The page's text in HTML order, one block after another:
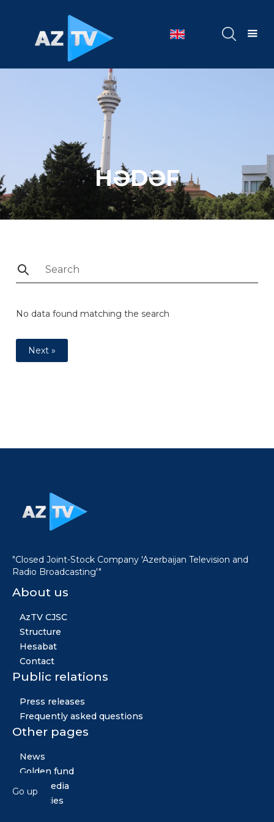
HƏDƏF
No data found matching the search
Next »
"Closed Joint-Stock Company 'Azerbaijan Television and
Radio Broadcasting'"
About us
AzTV CJSC
Structure
Hesabat
Contact
Public relations
Press releases
Frequently asked questions
Other pages
News
Golden fund
Multimedia
Vacancies
Go up